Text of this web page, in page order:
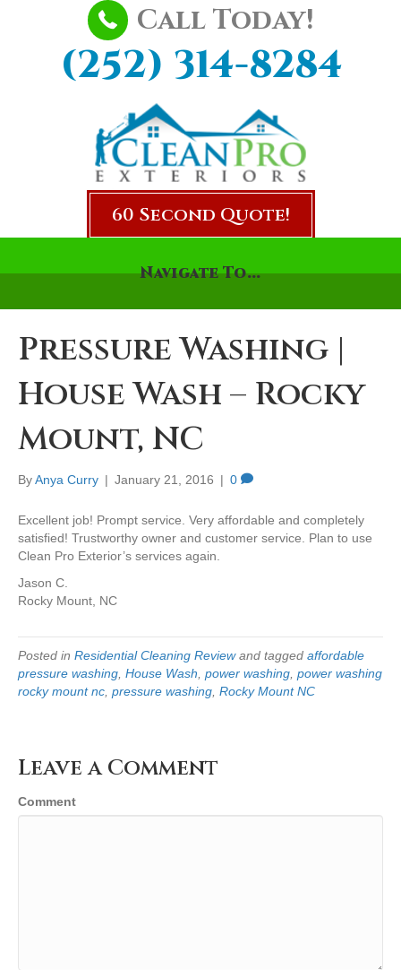
Call Today!
(252) 314-8284
60 Second Quote!
Navigate To...
Pressure Washing |
House Wash – Rocky
Mount, NC
ByAnya Curry | January 21, 2016 | 0
Excellent job! Prompt service. Very affordable and completely
satisfied! Trustworthy owner and customer service. Plan to use
Clean Pro Exterior’s services again.
Jason C.
Rocky Mount, NC
Posted in Residential Cleaning Reviewand tagged affordable
pressure washing House Wash power washing power washing
rocky mount nc pressure washing Rocky Mount NC
Leave a Comment
Comment